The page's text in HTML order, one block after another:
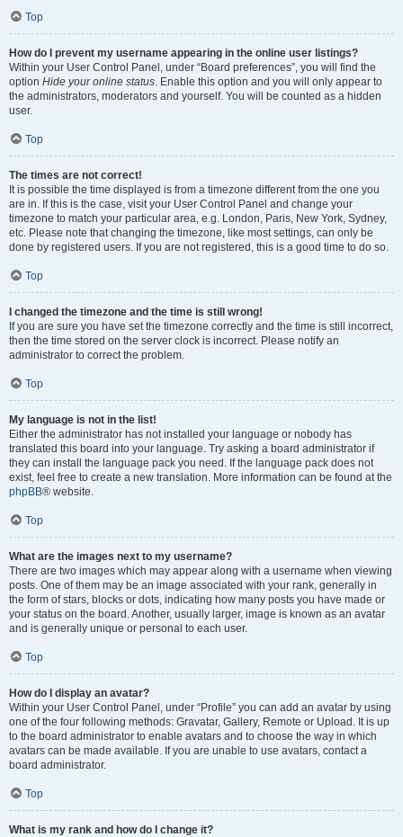
Top
How do I prevent my username appearing in the online user listings?
Within your User Control Panel, under “Board preferences”, you will find the
option Hide your online status. Enable this option and you will only appear to
the administrators, moderators and yourself. You will be counted as a hidden
user.
Top
The times are not correct!
It is possible the time displayed is from a timezone different from the one you
are in. If this is the case, visit your User Control Panel and change your
timezone to match your particular area, e.g. London, Paris, New York, Sydney,
etc. Please note that changing the timezone, like most settings, can only be
done by registered users. If you are not registered, this is a good time to do so.
Top
I changed the timezone and the time is still wrong!
If you are sure you have set the timezone correctly and the time is still incorrect,
then the time stored on the server clock is incorrect. Please notify an
administrator to correct the problem.
Top
My language is not in the list!
Either the administrator has not installed your language or nobody has
translated this board into your language. Try asking a board administrator if
they can install the language pack you need. If the language pack does not
exist, feel free to create a new translation. More information can be found at the
phpBB® website.
Top
What are the images next to my username?
There are two images which may appear along with a username when viewing
posts. One of them may be an image associated with your rank, generally in
the form of stars, blocks or dots, indicating how many posts you have made or
your status on the board. Another, usually larger, image is known as an avatar
and is generally unique or personal to each user.
Top
How do I display an avatar?
Within your User Control Panel, under “Profile” you can add an avatar by using
one of the four following methods: Gravatar, Gallery, Remote or Upload. It is up
to the board administrator to enable avatars and to choose the way in which
avatars can be made available. If you are unable to use avatars, contact a
board administrator.
Top
What is my rank and how do I change it?